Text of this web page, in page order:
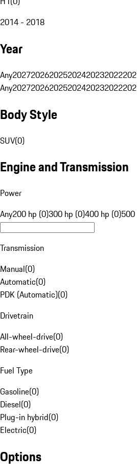
2014 - 2018
Year
Any202720262025202420232022
Any202720262025202420232022
Body Style
SUV(0)
Engine and Transmission
Power
Any200 hp (0)300 hp (0)400 hp (0)
Transmission
Manual(0)
Automatic(0)
PDK (Automatic)(0)
Drivetrain
All-wheel-drive(0)
Rear-wheel-drive(0)
Fuel Type
Gasoline(0)
Diesel(0)
Plug-in hybrid(0)
Electric(0)
Options